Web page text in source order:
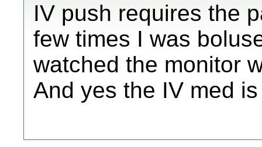
IV push requires the
few times I was
watched the monitor
And yes the IV med